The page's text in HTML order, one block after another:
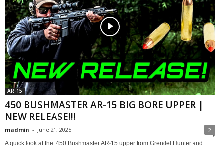
AR-15
450 BUSHMASTER AR-15 BIG BORE UPPER |
NEW RELEASE!!!
madmin - June 21, 2025 2
A quick look at the .450 Bushmaster AR-15 upper from Grendel Hunter and